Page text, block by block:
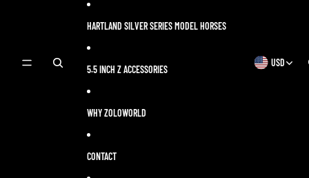
OPEN
SEARCH
HARTLAND SILVER SERIES MODEL HORSES
5.5 INCH Z ACCESSORIES
WHY ZOLOWORLD
CONTACT
OPENUSD